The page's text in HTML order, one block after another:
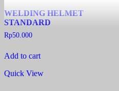
WELDING HELMET
STANDARD
Rp50.000
Add to cart
Quick View